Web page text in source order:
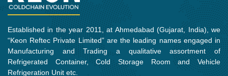
Established in the year 2011, at Ahmedabad (Gujarat, India), we
“Keon Reftec Private Limited” are the leading names engaged in
Manufacturing and Trading a qualitative assortment of
Refrigerated Container, Cold Storage Room and Vehicle
Refrigeration Unit etc.